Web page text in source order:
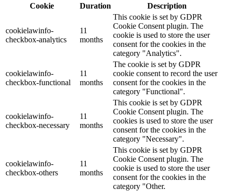
Cookie
Duration Description
cookielawinfo-
checkbox-analytics
11
months
This cookie is set by GDPR
Cookie Consent plugin. The
cookie is used to store the user
consent for the cookies in the
category "Analytics".
cookielawinfo-
checkbox-functional
11
months
The cookie is set by GDPR
cookie consent to record the user
consent for the cookies in the
category "Functional".
cookielawinfo-
checkbox-necessary
11
months
This cookie is set by GDPR
Cookie Consent plugin. The
cookies is used to store the user
consent for the cookies in the
category "Necessary".
cookielawinfo-
checkbox-others
11
months
This cookie is set by GDPR
Cookie Consent plugin. The
cookie is used to store the user
consent for the cookies in the
category "Other.